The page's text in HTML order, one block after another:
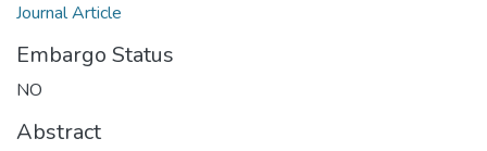
Journal Article
Embargo Status
NO
Abstract